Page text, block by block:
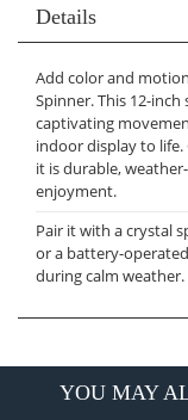
Details
Add color and
Spinner. This 12-
captivating
indoor display to
it is durable,
enjoyment.
Pair it with a crystal
or a battery-
during calm weather.
YOU MAY